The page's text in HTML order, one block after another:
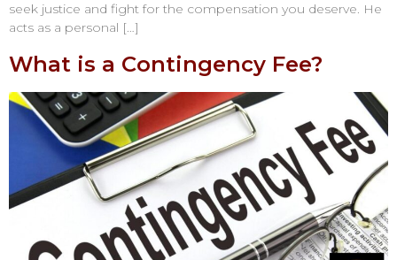
seek justice and fight for the compensation you deserve. He
acts as a personal […]
What is a Contingency Fee?